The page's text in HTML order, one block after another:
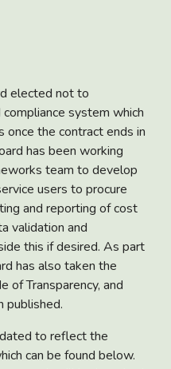
elected not to
system which
once the contract ends in
has been working
team to develop
users to procure
and reporting of cost
validation and
this if desired. As part
has also taken the
of Transparency, and
published.
to reflect the
can be found below.